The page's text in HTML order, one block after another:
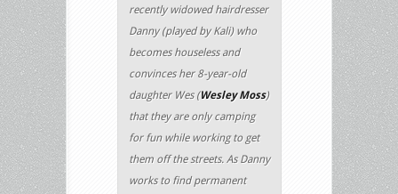
recently widowed hairdresser
Danny (played by Kali) who
becomes houseless and
convinces her 8-year-old
daughter Wes (Wesley Moss)
that they are only camping
for fun while working to get
them off the streets. As Danny
works to find permanent